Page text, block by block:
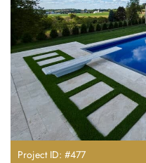
Project ID: #477